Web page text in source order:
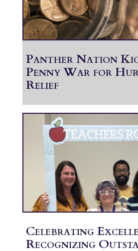
Panther Nation
Penny War for
Relief
Celebrating
Recognizing